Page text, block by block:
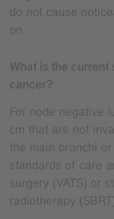
do not cause
on.
What is the
cancer?
For node negative
cm that are not
the main bronchi
standards of care
surgery (VATS) or
radiotherapy